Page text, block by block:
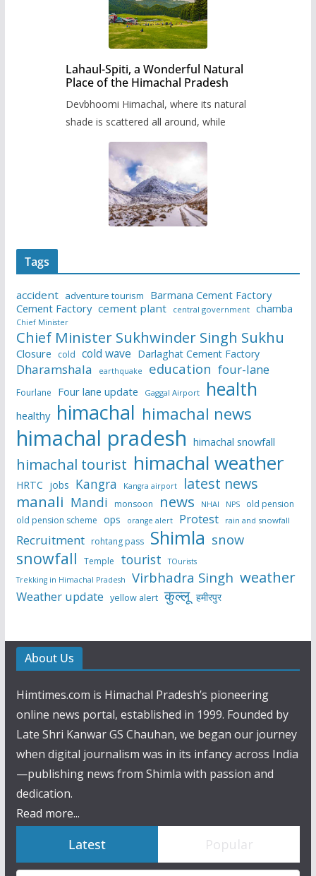
Lahaul-Spiti, a Wonderful Natural
Place of the Himachal Pradesh
Devbhoomi Himachal, where its natural
shade is scattered all around, while
Tags
accident adventure tourism
Barmana Cement Factory
Cement Factory cement plant central government chamba
Chief Minister
Chief Minister Sukhwinder Singh Sukhu
Closure cold cold wave Darlaghat Cement Factory
Dharamshala earthquake education four-lane
Fourlane Four lane update Gaggal Airport health
healthy himachal himachal news
himachal pradesh himachal snowfall
himachal tourist himachal weather
HRTC jobs Kangra Kangra airport latest news
manali Mandi monsoon news NHAI NPS
old pension
old pension scheme ops orange alert Protest rain and snowfall
Recruitment rohtang pass Shimla snow
snowfall Temple tourist
TOurists
Trekking in Himachal Pradesh
Virbhadra Singh weather
Weather update yellow alert कुल्लू हमीरपुर
About Us
Himtimes.com is Himachal Pradesh’s pioneering
online news portal, established in 1999. Founded by
Late Shri Kanwar GS Chauhan, we began our journey
when digital journalism was in its infancy across India
—publishing news from Shimla with passion and
dedication.
Read more...
Latest Popular